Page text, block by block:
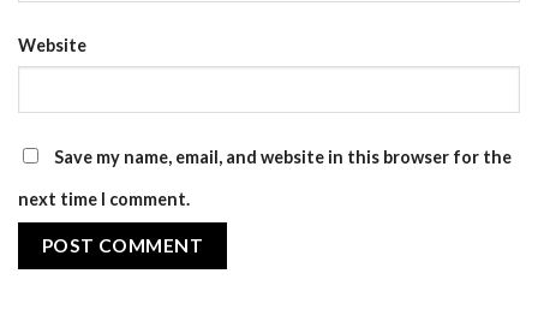
Website
Save my name, email, and website in this browser for the
next time I comment.